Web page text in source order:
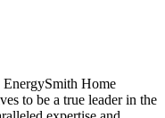
Home
to be a true leader in the